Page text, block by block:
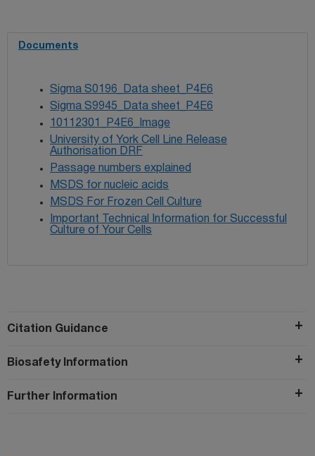
Documents
Sigma S0196_Data sheet_P4E6
Sigma S9945_Data sheet_P4E6
10112301_P4E6_Image
University of York Cell Line Release
Authorisation DRF
Passage numbers explained
MSDS for nucleic acids
MSDS For Frozen Cell Culture
Important Technical Information for Successful
Culture of Your Cells
Citation Guidance
Biosafety Information
Further Information